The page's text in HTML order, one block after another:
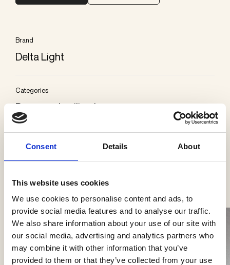
Consent Details About
This website uses cookies
We use cookies to personalise content and ads, to
provide social media features and to analyse our traffic.
We also share information about your use of our site with
our social media, advertising and analytics partners who
may combine it with other information that you’ve
provided to them or that they’ve collected from your use
Brand
Delta Light
Categories
Recessed ceiling lamps
See more products